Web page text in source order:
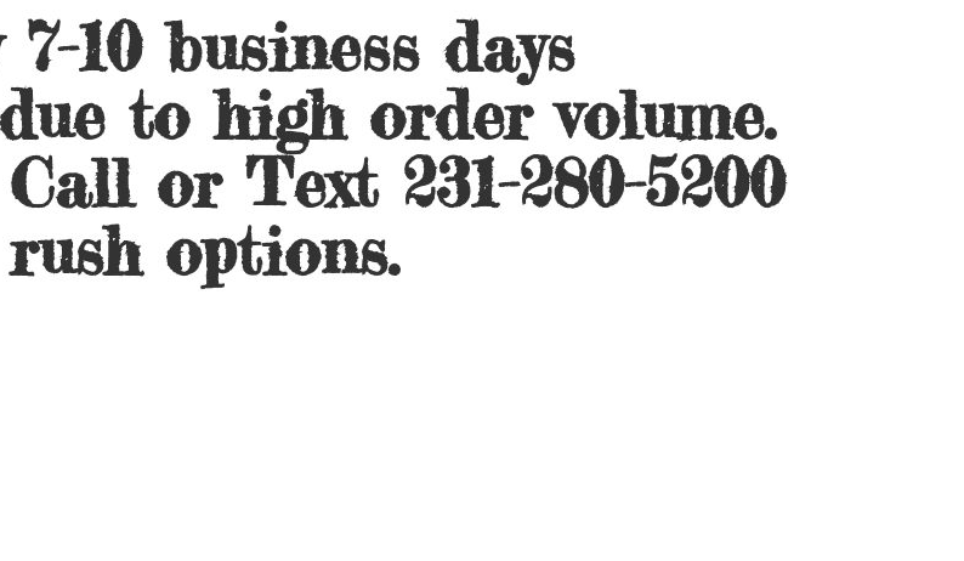
10 business days
to high order volume.
or Text 231-280-5200
rush options.